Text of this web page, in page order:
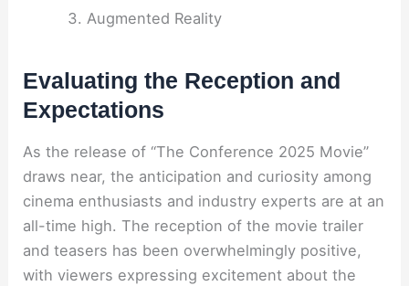
Augmented Reality
Evaluating the Reception and
Expectations
As the release of “The Conference 2025 Movie”
draws near, the anticipation and curiosity among
cinema enthusiasts and industry experts are at an
all-time high. The reception of the movie trailer
and teasers has been overwhelmingly positive,
with viewers expressing excitement about the